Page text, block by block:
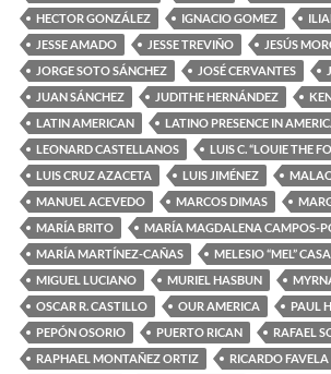
HECTOR GONZÁLEZ
IGNACIO GOMEZ
JESSE AMADO
JESSE TREVIÑO JESÚS
JORGE SOTO SÁNCHEZ
JOSÉ CERVANTES
JUAN SÁNCHEZ
JUDITHE HERNÁNDEZ
LATIN AMERICAN
LATINO PRESENCE IN
LEONARD CASTELLANOS
LUIS C. “LOUIE THE
LUIS CRUZ AZACETA
LUIS JIMÉNEZ
MANUEL ACEVEDO
MARCOS DIMAS
MARÍA BRITO
MARÍA MAGDALENA CAMPOS-
MARÍA MARTÍNEZ-CAÑAS
MELESIO “MEL”
MIGUEL LUCIANO
MURIEL HASBUN
OSCAR R. CASTILLO
OUR AMERICA
PAUL
PEPÓN OSORIO
PUERTO RICAN
RAFAEL
RAPHAEL MONTAÑEZ ORTIZ
RICARDO FAVELA